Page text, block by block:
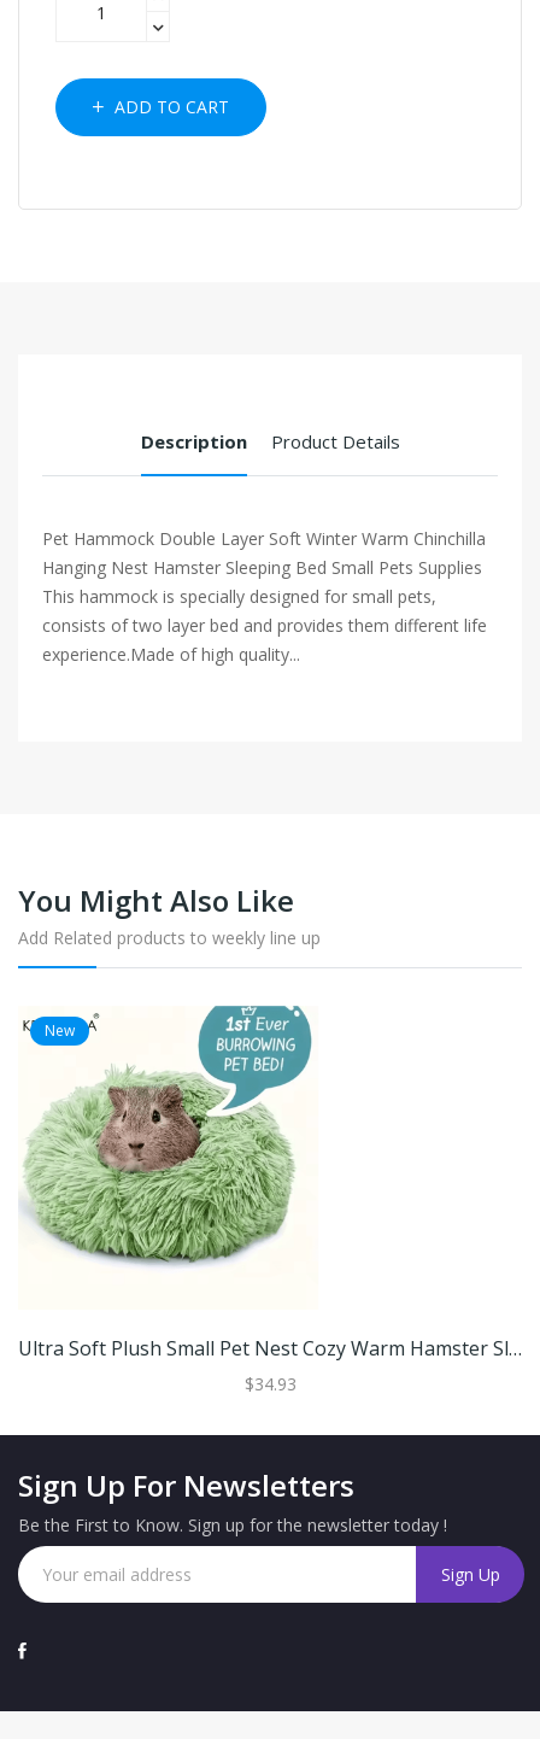
ADD TO CART
Description Product Details
Pet Hammock Double Layer Soft Winter Warm Chinchilla
Hanging Nest Hamster Sleeping Bed Small Pets Supplies
This hammock is specially designed for small pets,
consists of two layer bed and provides them different life
experience.Made of high quality...
You Might Also Like
Add Related products to weekly line up
New
Ultra Soft Plush Small Pet Nest Cozy Warm Hamster Sleeping Bed With Non Slip Base Green 30cm
$34.93
Sign Up For Newsletters
Be the First to Know. Sign up for the newsletter today !